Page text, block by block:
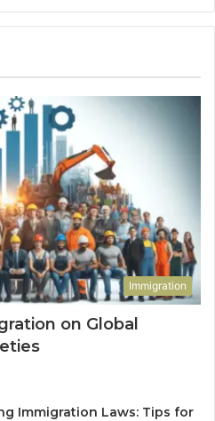
Immigration
on Global
Immigration Laws: Tips for